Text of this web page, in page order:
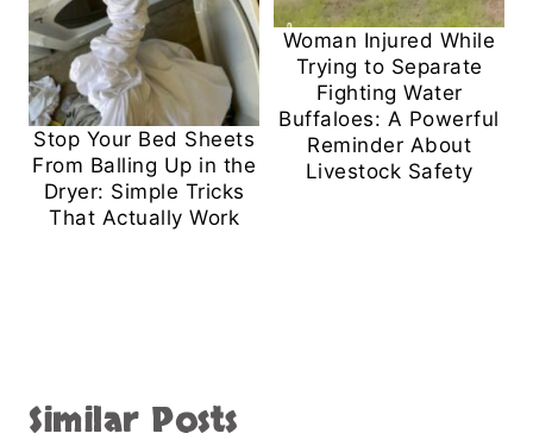
Stop Your Bed Sheets
From Balling Up in the
Dryer: Simple Tricks
That Actually Work
Woman Injured While
Trying to Separate
Fighting Water
Buffaloes: A Powerful
Reminder About
Livestock Safety
Similar Posts